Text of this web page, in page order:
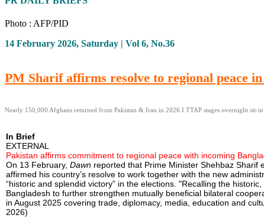
Photo : AFP/PID
14 February 2026, Saturday | Vol 6, No.36
PM Sharif affirms resolve to regional peace
Nearly 150,000 Afghans returned from Pakistan & Iran in 2026 I TTAP stages overnight sit-
In Brief
EXTERNAL
Pakistan affirms commitment to regional peace with incoming
On 13 February, Dawn reported that Prime Minister Shehbaz Sharif
affirmed his country’s resolve to work together with the new
“historic and splendid victory” in the elections. "Recalling the
Bangladesh to further strengthen mutually beneficial bilateral
in August 2025 covering trade, diplomacy, media, education and
2026)